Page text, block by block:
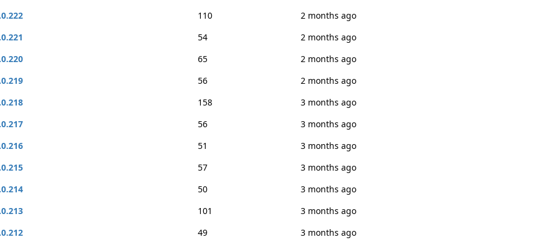
110
2 months ago
54
2 months ago
65
2 months ago
56
2 months ago
158
3 months ago
56
3 months ago
51
3 months ago
57
3 months ago
50
3 months ago
101
3 months ago
49
3 months ago